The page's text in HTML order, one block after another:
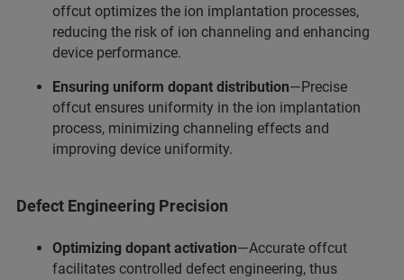
offcut optimizes the ion implantation processes,
reducing the risk of ion channeling and enhancing
device performance.
Ensuring uniform dopant distribution—Precise
offcut ensures uniformity in the ion implantation
process, minimizing channeling effects and
improving device uniformity.
Defect Engineering Precision
Optimizing dopant activation—Accurate offcut
facilitates controlled defect engineering, thus